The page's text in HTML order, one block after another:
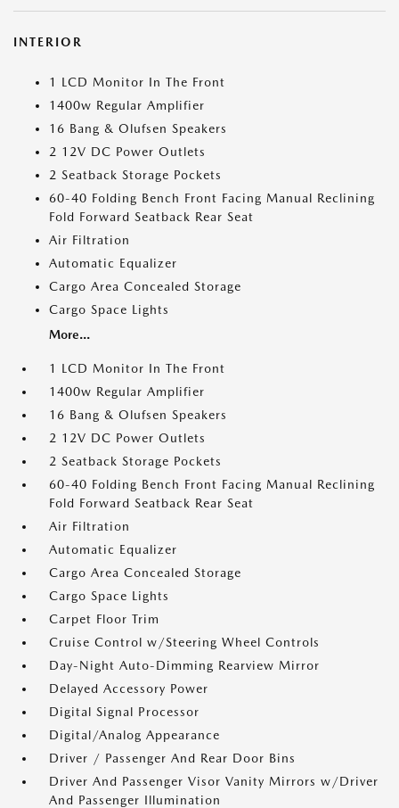
INTERIOR
1 LCD Monitor In The Front
1400w Regular Amplifier
16 Bang & Olufsen Speakers
2 12V DC Power Outlets
2 Seatback Storage Pockets
60-40 Folding Bench Front Facing Manual Reclining
Fold Forward Seatback Rear Seat
Air Filtration
Automatic Equalizer
Cargo Area Concealed Storage
Cargo Space Lights
More...
1 LCD Monitor In The Front
1400w Regular Amplifier
16 Bang & Olufsen Speakers
2 12V DC Power Outlets
2 Seatback Storage Pockets
60-40 Folding Bench Front Facing Manual Reclining
Fold Forward Seatback Rear Seat
Air Filtration
Automatic Equalizer
Cargo Area Concealed Storage
Cargo Space Lights
Carpet Floor Trim
Cruise Control w/Steering Wheel Controls
Day-Night Auto-Dimming Rearview Mirror
Delayed Accessory Power
Digital Signal Processor
Digital/Analog Appearance
Driver / Passenger And Rear Door Bins
Driver And Passenger Visor Vanity Mirrors w/Driver
And Passenger Illumination